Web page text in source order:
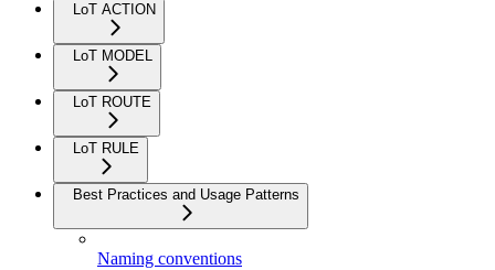
LoT ACTION
LoT MODEL
LoT ROUTE
LoT RULE
Best Practices and Usage Patterns
Naming conventions